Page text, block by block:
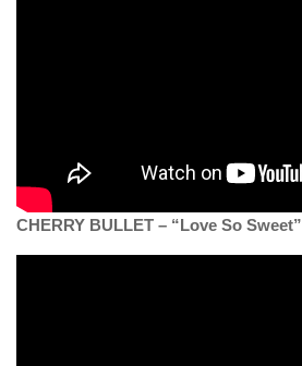
CHERRY BULLET – “Love So Sweet”